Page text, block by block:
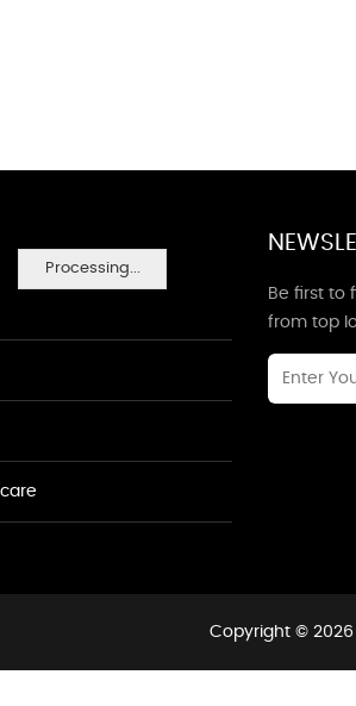
Processing...
Be first to
from top
Copyright © 2026